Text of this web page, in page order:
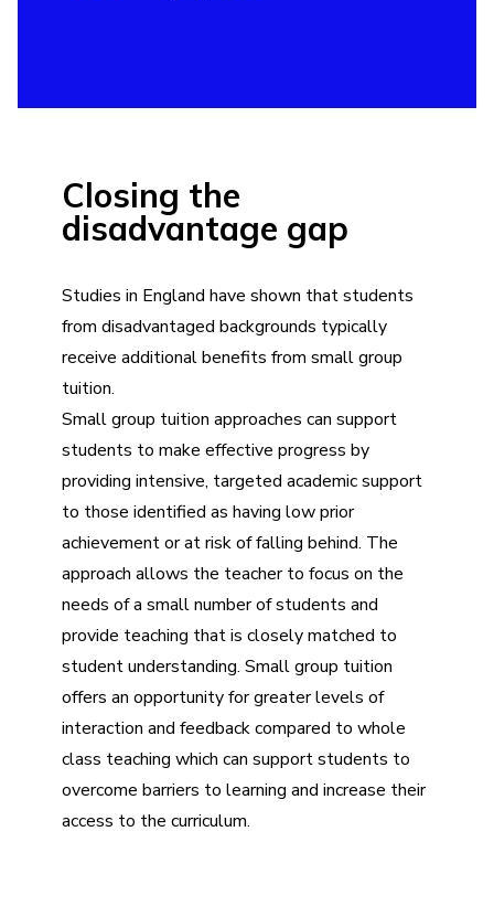
Closing the
disadvantage gap
Studies in England have shown that students
from disadvantaged backgrounds typically
receive additional benefits from small group
tuition.
Small group tuition approaches can support
students to make effective progress by
providing intensive, targeted academic support
to those identified as having low prior
achievement or at risk of falling behind. The
approach allows the teacher to focus on the
needs of a small number of students and
provide teaching that is closely matched to
student understanding. Small group tuition
offers an opportunity for greater levels of
interaction and feedback compared to whole
class teaching which can support students to
overcome barriers to learning and increase their
access to the curriculum.